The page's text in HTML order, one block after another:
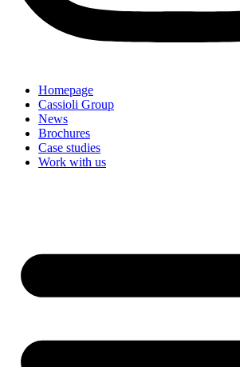
Homepage
Cassioli Group
News
Brochures
Case studies
Work with us